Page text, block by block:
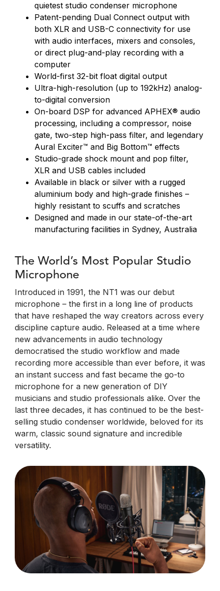
quietest studio condenser microphone
Patent-pending Dual Connect output with
both XLR and USB-C connectivity for use
with audio interfaces, mixers and consoles,
or direct plug-and-play recording with a
computer
World-first 32-bit float digital output
Ultra-high-resolution (up to 192kHz) analog-
to-digital conversion
On-board DSP for advanced APHEX® audio
processing, including a compressor, noise
gate, two-step high-pass filter, and legendary
Aural Exciter™ and Big Bottom™ effects
Studio-grade shock mount and pop filter,
XLR and USB cables included
Available in black or silver with a rugged
aluminium body and high-grade finishes –
highly resistant to scuffs and scratches
Designed and made in our state-of-the-art
manufacturing facilities in Sydney, Australia
The World’s Most Popular Studio
Microphone
Introduced in 1991, the NT1 was our debut
microphone – the first in a long line of products
that have reshaped the way creators across every
discipline capture audio. Released at a time where
new advancements in audio technology
democratised the studio workflow and made
recording more accessible than ever before, it was
an instant success and fast became the go-to
microphone for a new generation of DIY
musicians and studio professionals alike. Over the
last three decades, it has continued to be the best-
selling studio condenser worldwide, beloved for its
warm, classic sound signature and incredible
versatility.